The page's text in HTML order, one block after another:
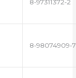
8-97311372-2
8-98074909-7